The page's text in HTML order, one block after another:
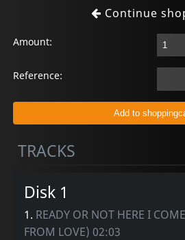
Continue
Amount:
Reference:
TRACKS
Disk 1
1. READY OR NOT HERE I
FROM LOVE) 02:03